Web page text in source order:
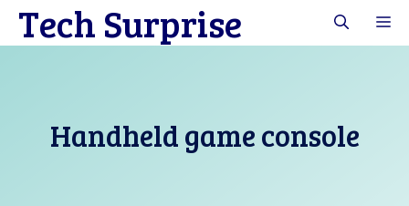
SkipTech Surprise
Handheld game console